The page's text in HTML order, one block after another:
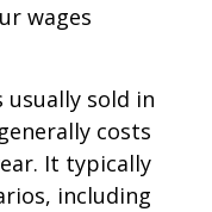
wages
sold in
costs
It typically
including